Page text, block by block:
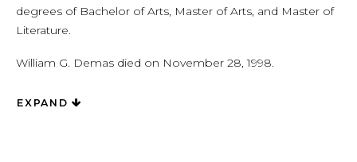
degrees of Bachelor of Arts, Master of Arts, and Master of
Literature.
William G. Demas died on November 28, 1998.
EXPAND